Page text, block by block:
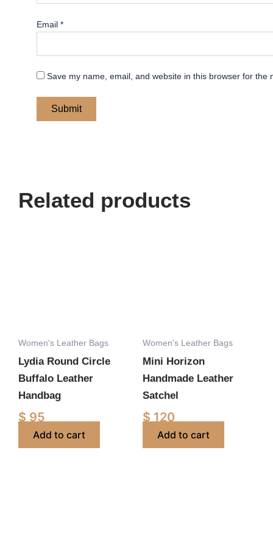
Email *
Save my name, email, and website in this browser for the
Related products
Women's Leather Bags
Lydia Round Circle
Buffalo Leather
Handbag
$ 95
Add to cart
Women's Leather Bags
Mini Horizon
Handmade Leather
Satchel
$ 120
Add to cart